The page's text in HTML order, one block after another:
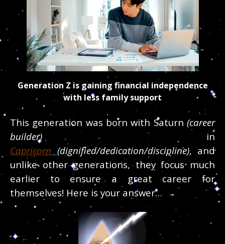
Generation Z is gaining financial independence
with less family support
This generation was born with Saturn (career
builder) in
Capricorn (dignified/dedication/discipline), and
unlike other generations, they focus much
earlier to ensure a great career for
themselves! Here is your answer…